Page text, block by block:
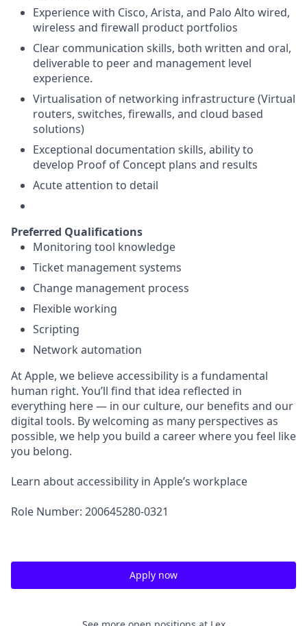
Experience with Cisco, Arista, and Palo Alto wired,
wireless and firewall product portfolios
Clear communication skills, both written and oral,
deliverable to peer and management level
experience.
Virtualisation of networking infrastructure (Virtual
routers, switches, firewalls, and cloud based
solutions)
Exceptional documentation skills, ability to
develop Proof of Concept plans and results
Acute attention to detail
Preferred Qualifications
Monitoring tool knowledge
Ticket management systems
Change management process
Flexible working
Scripting
Network automation
At Apple, we believe accessibility is a fundamental
human right. You’ll find that idea reflected in
everything here — in our culture, our benefits and our
digital tools. By welcoming as many perspectives as
possible, we help you build a career where you feel like
you belong.
Learn about accessibility in Apple’s workplace
Role Number: 200645280-0321
Apply now